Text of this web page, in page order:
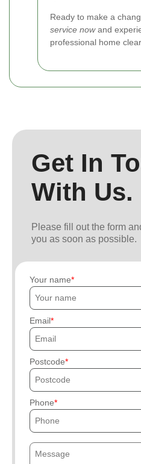
Ready to make a
service nowand
professional home
Get In
With Us.
Please fill out the form
you as soon as possible.
Your name
Email
Postcode
Phone